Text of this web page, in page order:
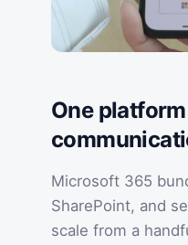
One
Microsoft 365
SharePoint, and
scale from a